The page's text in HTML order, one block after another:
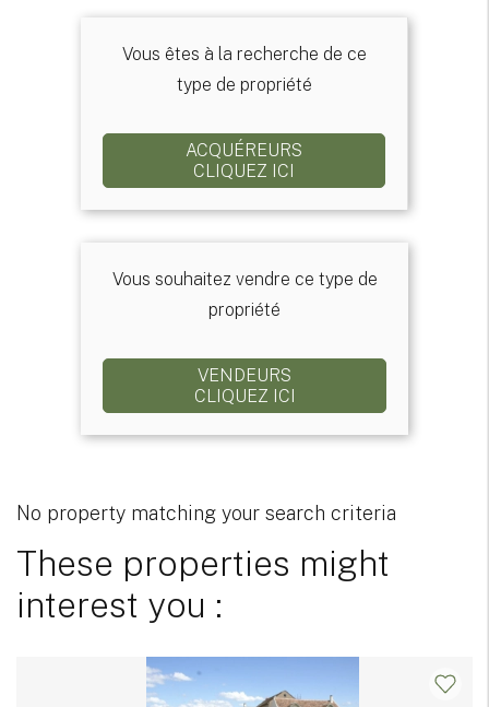
Vous êtes à la recherche de ce
type de propriété
ACQUÉREURS
CLIQUEZ ICI
Vous souhaitez vendre ce type de
propriété
VENDEURS
CLIQUEZ ICI
No property matching your search criteria
These properties might
interest you :